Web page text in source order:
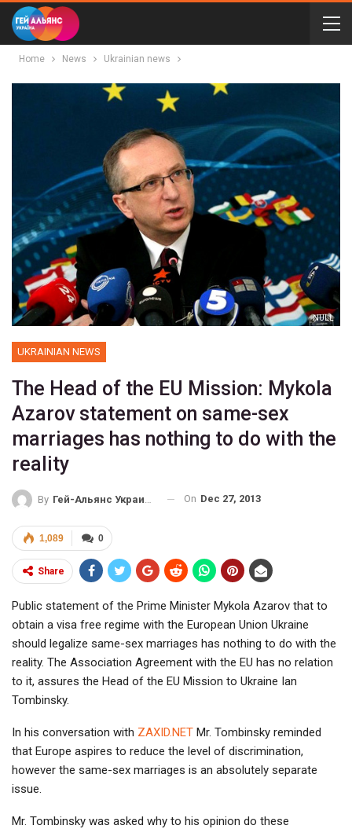
Home News Ukrainian news
NULL
UKRAINIAN NEWS
The Head of the EU Mission: Mykola
Azarov statement on same-sex
marriages has nothing to do with the
reality
By Гей-Альянс Украина On Dec 27, 2013
0
1,089
Share
Public statement of the Prime Minister Mykola Azarov that to
obtain a visa free regime with the European Union Ukraine
should legalize same-sex marriages has nothing to do with the
reality. The Association Agreement with the EU has no relation
to it, assures the Head of the EU Mission to Ukraine Ian
Tombinsky.
In his conversation with ZAXID.NET Mr. Tombinsky reminded
that Europe aspires to reduce the level of discrimination,
however the same-sex marriages is an absolutely separate
issue.
Mr. Tombinsky was asked why to his opinion do these